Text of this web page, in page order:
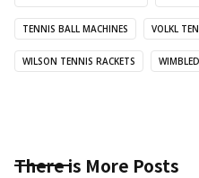
TENNIS BALL MACHINES VOLKL
WILSON TENNIS RACKETS
There is More Posts